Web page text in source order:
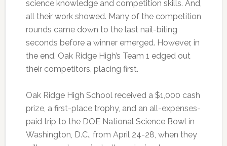
science knowledge and competition skills. And,
all their work showed. Many of the competition
rounds came down to the last nail-biting
seconds before a winner emerged. However, in
the end, Oak Ridge High’s Team 1 edged out
their competitors, placing first.
Oak Ridge High School received a $1,000 cash
prize, a first-place trophy, and an all-expenses-
paid trip to the DOE National Science Bowl in
Washington, D.C., from April 24-28, when they